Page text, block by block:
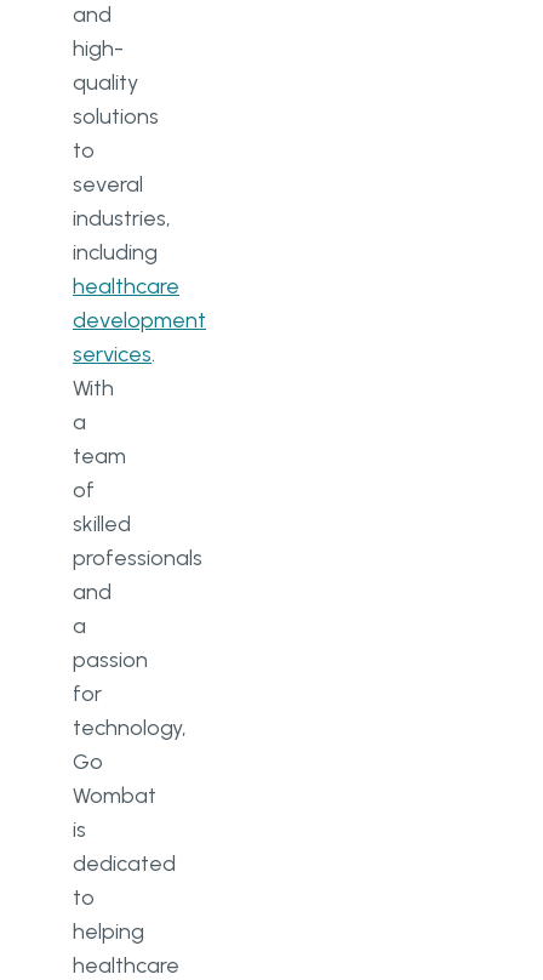
and
high-
quality
solutions
to
several
industries,
including
healthcare
development
services.
With
a
team
of
skilled
professionals
and
a
passion
for
technology,
Go
Wombat
is
dedicated
to
helping
healthcare